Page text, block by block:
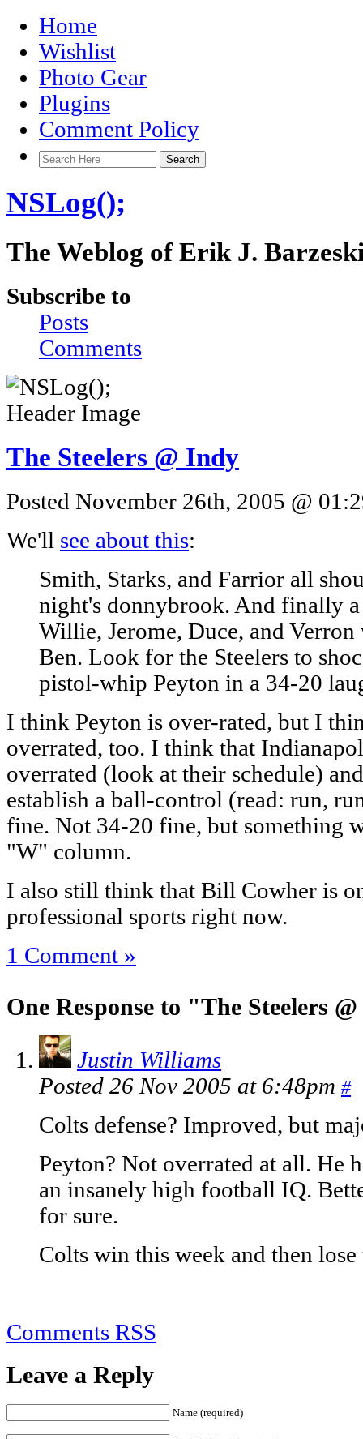
Home
Wishlist
Photo Gear
Plugins
Comment Policy
NSLog();
The Weblog of Erik J.
Subscribe to
Posts
Comments
The Steelers @ Indy
Posted November 26th, 2005 @
We'll see about this:
Smith, Starks, and Farrior all
night's donnybrook. And finally
Willie, Jerome, Duce, and
Ben. Look for the Steelers to
pistol-whip Peyton in a 34-20
I think Peyton is over-rated, but I
overrated, too. I think that
overrated (look at their schedule)
establish a ball-control (read: run,
fine. Not 34-20 fine, but something
"W" column.
I also still think that Bill Cowher is
professional sports right now.
1 Comment »
One Response to "The Steelers
Justin Williams
Posted 26 Nov 2005 at 6:48pm #
Colts defense? Improved, but
Peyton? Not overrated at all. He
an insanely high football IQ.
for sure.
Colts win this week and then
Comments RSS
Leave a Reply
Name (required)